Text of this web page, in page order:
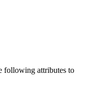
following attributes to